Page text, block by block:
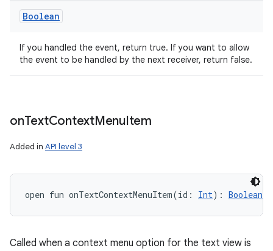
Boolean
If you handled the event, return true. If you want to allow
the event to be handled by the next receiver, return false.
onTextContextMenuItem
Added in API level 3
open fun onTextContextMenuItem(id : Int) : Boolean
Called when a context menu option for the text view is